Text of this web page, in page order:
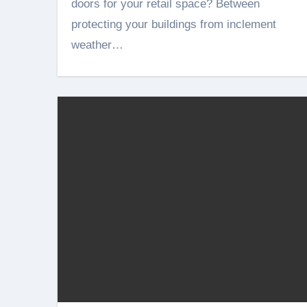
doors for your retail space? Between
protecting your buildings from inclement
weather…